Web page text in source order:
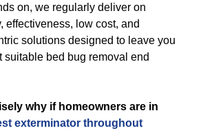
on, we regularly deliver on
effectiveness, low cost, and
solutions designed to leave you
suitable bed bug removal end
why if homeowners are in
exterminator throughout